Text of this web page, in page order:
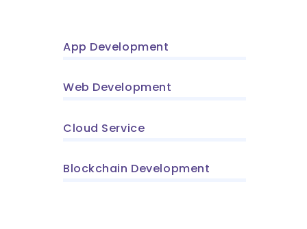
App Development
Web Development
Cloud Service
Blockchain Development